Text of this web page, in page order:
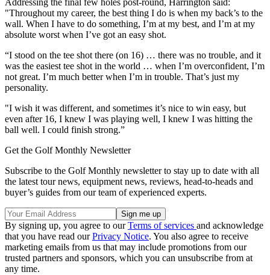
Addressing the final few holes post-round, Harrington said:
"Throughout my career, the best thing I do is when my back’s to the
wall. When I have to do something, I’m at my best, and I’m at my
absolute worst when I’ve got an easy shot.
“I stood on the tee shot there (on 16) … there was no trouble, and it
was the easiest tee shot in the world … when I’m overconfident, I’m
not great. I’m much better when I’m in trouble. That’s just my
personality.
"I wish it was different, and sometimes it’s nice to win easy, but
even after 16, I knew I was playing well, I knew I was hitting the
ball well. I could finish strong.”
Get the Golf Monthly Newsletter
Subscribe to the Golf Monthly newsletter to stay up to date with all
the latest tour news, equipment news, reviews, head-to-heads and
buyer’s guides from our team of experienced experts.
By signing up, you agree to ourTerms of services and acknowledge
that you have read ourPrivacy Notice. You also agree to receive
marketing emails from us that may include promotions from our
trusted partners and sponsors, which you can unsubscribe from at
any time.